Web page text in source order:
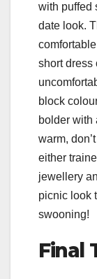
with puffed
date look.
short dress
block
bolder with
warm,
either
jewellery
picnic look
swooning!
Final